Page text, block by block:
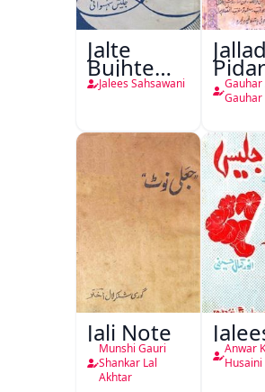
Jalte
Bujhte
Chiragh
Jalees Sahsawani
Jallad
Pidar
Gauhar
Gauhar
Jali Note
Munshi Gauri
Shankar Lal
Akhtar
Anwar
Husaini